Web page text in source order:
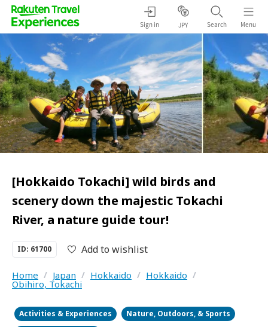
Sign in JPY Search Menu
[Hokkaido Tokachi] wild birds and
scenery down the majestic Tokachi
River, a nature guide tour!
ID: 61700 Add to wishlist
Home / Japan / Hokkaido / Hokkaido /
Obihiro, Tokachi
Activities & Experiences
Nature, Outdoors, & Sports